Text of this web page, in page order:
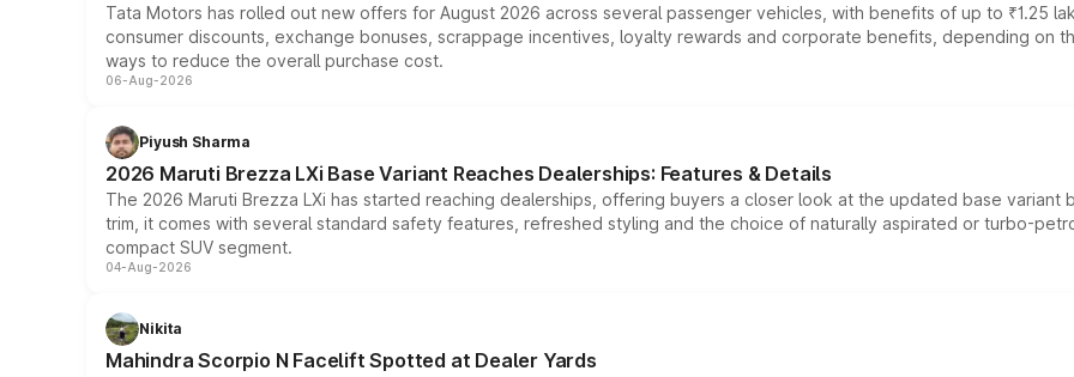
Tata Motors has rolled out new offers for August 2026 across several passenger vehicles, with benefits of up to ₹1.25
consumer discounts, exchange bonuses, scrappage incentives, loyalty rewards and corporate benefits, depending on
ways to reduce the overall purchase cost.
06-Aug-2026
Piyush Sharma
2026 Maruti Brezza LXi Base Variant Reaches Dealerships: Features & Details
The 2026 Maruti Brezza LXi has started reaching dealerships, offering buyers a closer look at the updated base
trim, it comes with several standard safety features, refreshed styling and the choice of naturally aspirated or turbo-
compact SUV segment.
04-Aug-2026
Nikita
Mahindra Scorpio N Facelift Spotted at Dealer Yards